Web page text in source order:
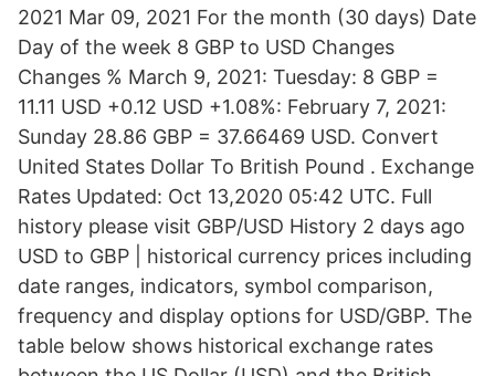
2021 Mar 09, 2021 For the month (30 days) Date
Day of the week 8 GBP to USD Changes
Changes % March 9, 2021: Tuesday: 8 GBP =
11.11 USD +0.12 USD +1.08%: February 7, 2021:
Sunday 28.86 GBP = 37.66469 USD. Convert
United States Dollar To British Pound . Exchange
Rates Updated: Oct 13,2020 05:42 UTC. Full
history please visit GBP/USD History 2 days ago
USD to GBP | historical currency prices including
date ranges, indicators, symbol comparison,
frequency and display options for USD/GBP. The
table below shows historical exchange rates